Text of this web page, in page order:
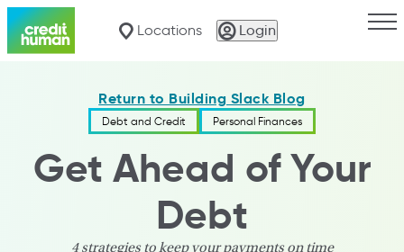
Locations Login
Return to Building Slack Blog
Debt and Credit Personal Finances
Get Ahead of Your
Debt
4 strategies to keep your payments on time